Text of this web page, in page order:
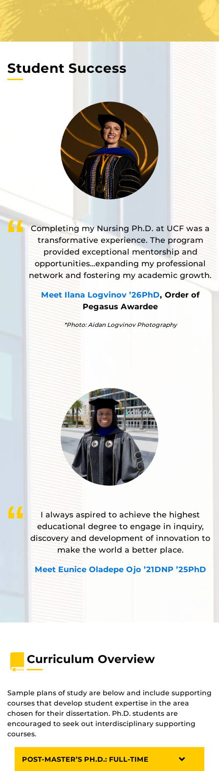
Student Success
Completing my Nursing Ph.D. at UCF was a
transformative experience. The program
provided exceptional mentorship and
opportunities…expanding my professional
network and fostering my academic growth.
Meet Ilana Logvinov ’26PhD, Order of
Pegasus Awardee
*Photo: Aidan Logvinov Photography
I always aspired to achieve the highest
educational degree to engage in inquiry,
discovery and development of innovation to
make the world a better place.
Meet Eunice Oladepe Ojo ’21DNP ’25PhD
Curriculum Overview
Sample plans of study are below and include supporting
courses that develop student expertise in the area
chosen for their dissertation. Ph.D. students are
encouraged to seek out interdisciplinary supporting
courses.
POST-MASTER’S PH.D.: FULL-TIME